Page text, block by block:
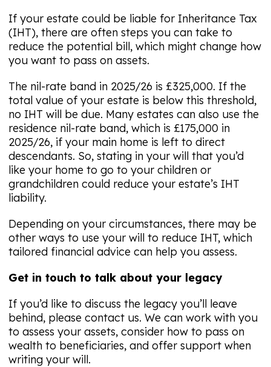
If your estate could be liable for Inheritance Tax
(IHT), there are often steps you can take to
reduce the potential bill, which might change how
you want to pass on assets.
The nil-rate band in 2025/26 is £325,000. If the
total value of your estate is below this threshold,
no IHT will be due. Many estates can also use the
residence nil-rate band, which is £175,000 in
2025/26, if your main home is left to direct
descendants. So, stating in your will that you’d
like your home to go to your children or
grandchildren could reduce your estate’s IHT
liability.
Depending on your circumstances, there may be
other ways to use your will to reduce IHT, which
tailored financial advice can help you assess.
Get in touch to talk about your legacy
If you’d like to discuss the legacy you’ll leave
behind, please contact us. We can work with you
to assess your assets, consider how to pass on
wealth to beneficiaries, and offer support when
writing your will.